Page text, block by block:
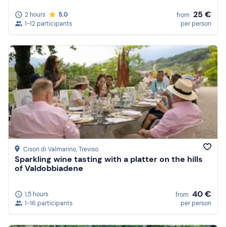
2 hours
5.0
1-12 participants
from 25 €
per person
Cison di Valmarino, Treviso
Sparkling wine tasting with a platter on the hills
of Valdobbiadene
1,5 hours
1-16 participants
from 40 €
per person